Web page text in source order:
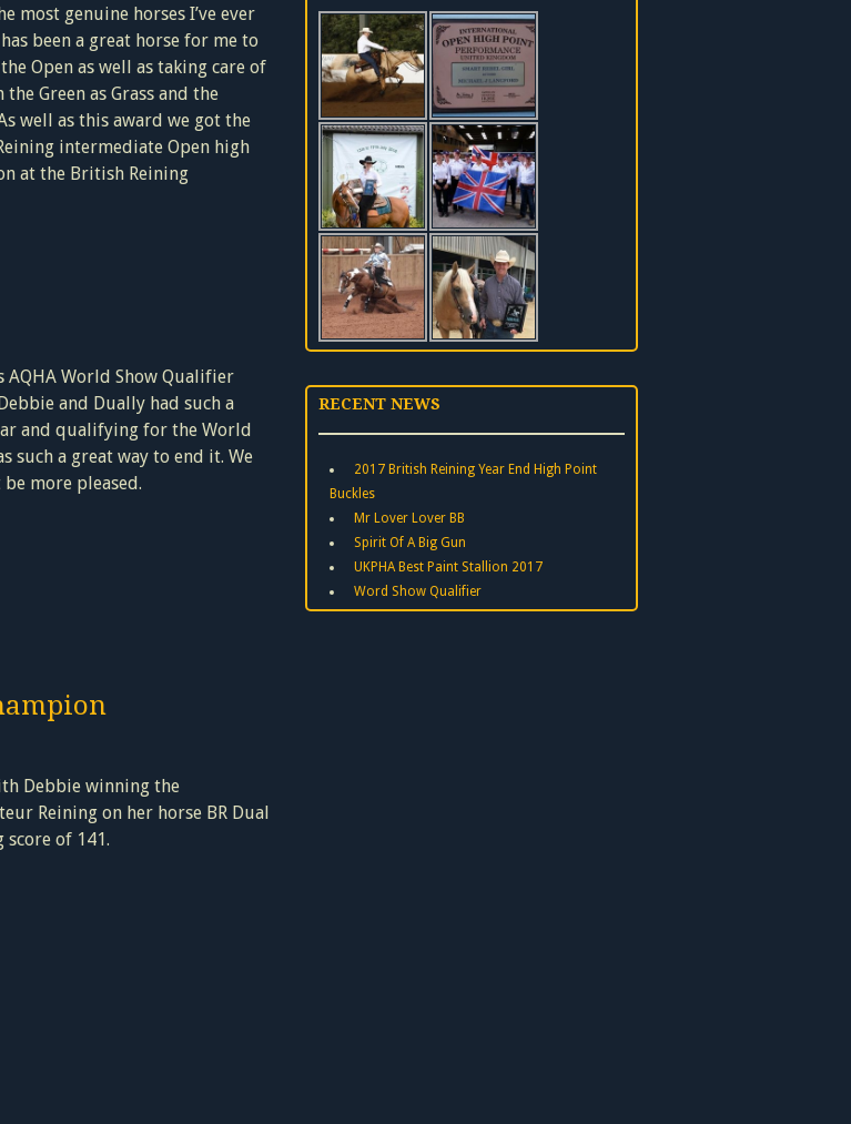
most genuine horses I’ve ever
been a great horse for me to
Open as well as taking care of
the Green as Grass and the
well as this award we got the
intermediate Open high
at the British Reining
AQHA World Show Qualifier
and Dually had such a
and qualifying for the World
such a great way to end it. We
be more pleased.
Debbie winning the
Reining on her horse BR Dual
score of 141.
RECENT NEWS
2017 British Reining Year End High Point
Buckles
Mr Lover Lover BB
Spirit Of A Big Gun
UKPHA Best Paint Stallion 2017
Word Show Qualifier